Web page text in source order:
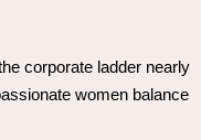
corporate ladder nearly
women balance